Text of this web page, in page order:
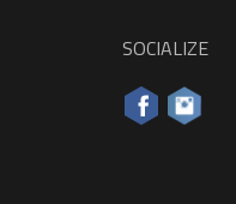
SOCIALIZE